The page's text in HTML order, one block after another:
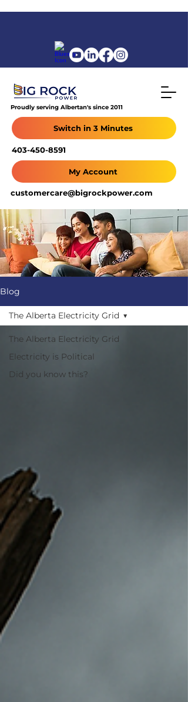
403-450-8591
Proudly serving Albertan's since 2011
customercare@bigrockpower.com
My Account
Switch in 3 Minutes
Blog
The Alberta Electricity Grid
Electricity is Political
Did you know this?
The Alberta Electricity Grid